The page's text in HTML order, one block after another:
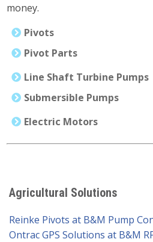
money.
Pivots
Pivot Parts
Line Shaft Turbine Pumps
Submersible Pumps
Electric Motors
Agricultural Solutions
Reinke Pivots at B&M Pump
Ontrac GPS Solutions at B&M